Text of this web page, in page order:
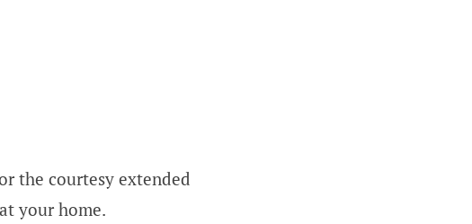
the courtesy extended
your home.